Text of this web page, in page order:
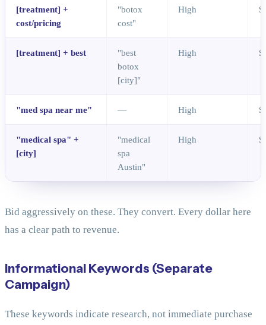
[treatment] +
cost/pricing
"botox
cost"
High
[treatment] + best
"best
botox
[city]"
High
"med spa near me" — High
"medical spa" +
[city]
"medical
spa
Austin"
High
Bid aggressively on these. They convert. Every dollar here
has a clear path to revenue.
Informational Keywords (Separate
Campaign)
These keywords indicate research, not immediate purchase